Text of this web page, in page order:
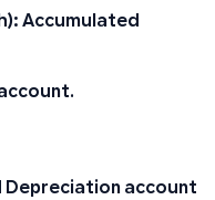
Accumulated
Depreciation account